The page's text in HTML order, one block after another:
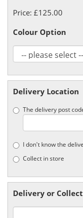
Price: £125.00
Colour Option
Delivery Location
The delivery post
I don't know the
Collect in store
Delivery or